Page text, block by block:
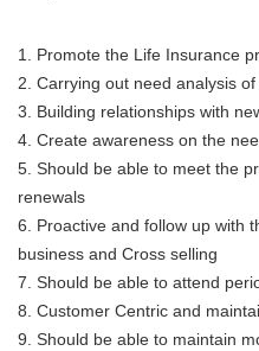
1. Promote the Life Insurance
2. Carrying out need analysis
3. Building relationships with
4. Create awareness on the
5. Should be able to meet the
renewals
6. Proactive and follow up with
business and Cross selling
7. Should be able to attend
8. Customer Centric and
9. Should be able to maintain